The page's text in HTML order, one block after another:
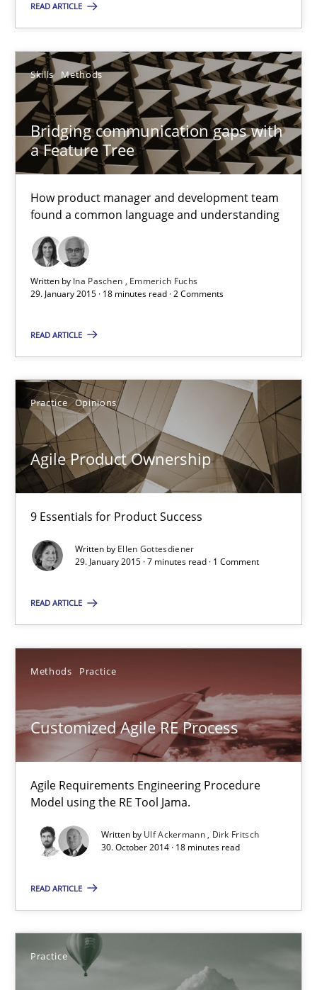
READ ARTICLE
Skills Methods
Bridging communication gaps with
a Feature Tree
How product manager and development team
found a common language and understanding
Written by Ina Paschen
Emmerich Fuchs
29. January 2015 · 18 minutes read · 2 Comments
READ ARTICLE
Practice Opinions
Agile Product Ownership
9 Essentials for Product Success
Written by Ellen Gottesdiener
29. January 2015 · 7 minutes read · 1 Comment
READ ARTICLE
Methods Practice
Customized Agile RE Process
Agile Requirements Engineering Procedure
Model using the RE Tool Jama.
Written by Ulf Ackermann
Dirk Fritsch
30. October 2014 · 18 minutes read
READ ARTICLE
Practice
6 minutes
Bridging communication gaps with a Feature Tree
How product manager and development team found a
Skills Methods
Ina Paschen
Emmerich Fuchs
29.01.2015
18 minutes
Agile Product Ownership
9 Essentials for Product Success
Practice Opinions
Ellen Gottesdiener
7 minutes
Customized Agile RE Process
Agile Requirements Engineering Procedure Model using the RE
Methods Practice
Ulf Ackermann
Dirk Fritsch
30.10.2014